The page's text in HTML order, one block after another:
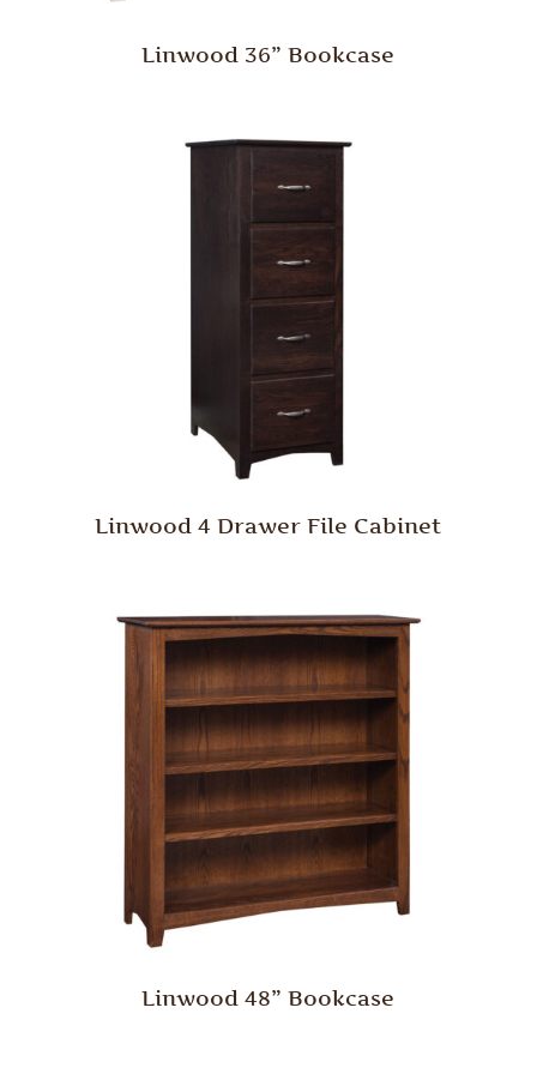
Linwood 36” Bookcase
Linwood 4 Drawer File Cabinet
Linwood 48” Bookcase